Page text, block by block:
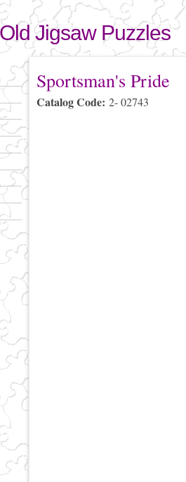
Jigsaw Puzzles
You are here
Sportsman's Pride
Catalog Code: 2- 02743